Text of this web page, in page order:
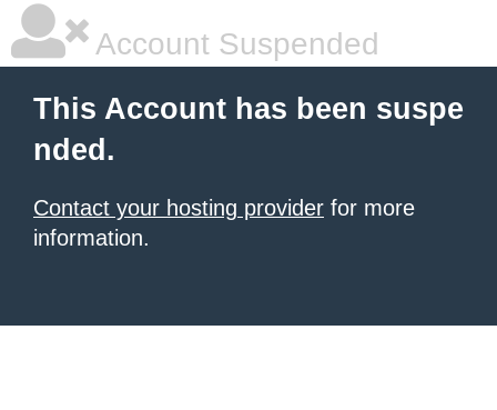
Account Suspended
This Account has been suspe
nded.
Contact your hosting provider for more
information.